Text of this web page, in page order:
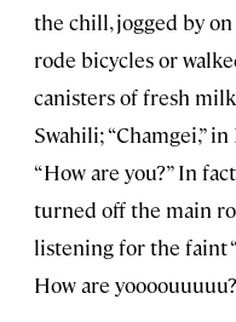
the chill, jogged by
rode bicycles or
canisters of fresh
Swahili; “Chamgei,”
“How are you?” In
turned off the main
listening for the faint
How are